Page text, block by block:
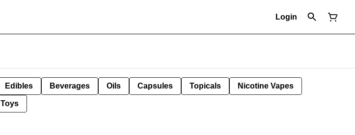
Login
Edibles Beverages Oils Capsules Topicals Nicotine Vapes
Toys